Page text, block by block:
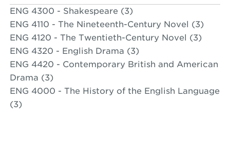
ENG 4300 - Shakespeare (3)
ENG 4110 - The Nineteenth-Century Novel (3)
ENG 4120 - The Twentieth-Century Novel (3)
ENG 4320 - English Drama (3)
ENG 4420 - Contemporary British and American
Drama (3)
ENG 4000 - The History of the English Language
(3)